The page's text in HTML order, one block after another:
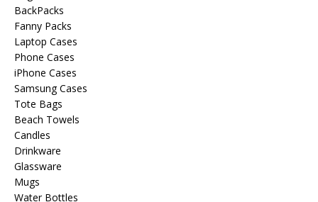
BackPacks
Fanny Packs
Laptop Cases
Phone Cases
iPhone Cases
Samsung Cases
Tote Bags
Beach Towels
Candles
Drinkware
Glassware
Mugs
Water Bottles